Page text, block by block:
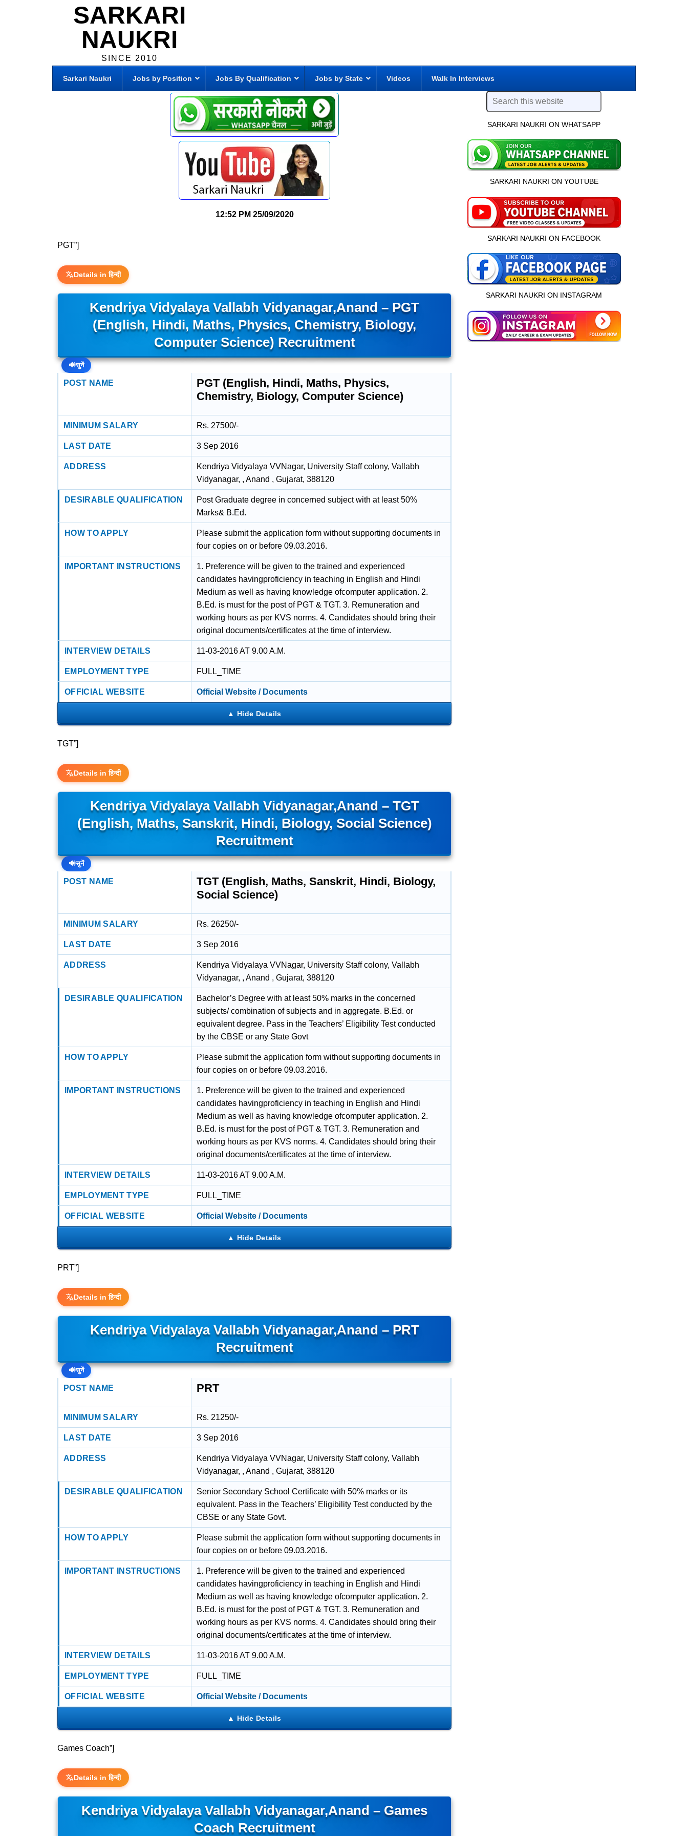
SARKARI
NAUKRI
SINCE 2010
Sarkari Naukri Jobs by Position Jobs By Qualification Jobs by State Videos Walk In Interviews
12:52 PM 25/09/2020
PGT”]
Details in हिन्दी
Kendriya Vidyalaya Vallabh Vidyanagar,Anand – PGT
(English, Hindi, Maths, Physics, Chemistry, Biology,
Computer Science) Recruitment
🔊सुनें
POST NAME
PGT (English, Hindi, Maths, Physics,
Chemistry, Biology, Computer Science)
MINIMUM SALARY Rs. 27500/-
LAST DATE 3 Sep 2016
ADDRESS
Kendriya Vidyalaya VVNagar, University Staff colony, Vallabh
Vidyanagar, , Anand , Gujarat, 388120
DESIRABLE QUALIFICATION
Post Graduate degree in concerned subject with at least 50%
Marks& B.Ed.
HOW TO APPLY
Please submit the application form without supporting documents in
four copies on or before 09.03.2016.
IMPORTANT INSTRUCTIONS
1. Preference will be given to the trained and experienced
candidates havingproficiency in teaching in English and Hindi
Medium as well as having knowledge ofcomputer application. 2.
B.Ed. is must for the post of PGT & TGT. 3. Remuneration and
working hours as per KVS norms. 4. Candidates should bring their
original documents/certificates at the time of interview.
INTERVIEW DETAILS 11-03-2016 AT 9.00 A.M.
EMPLOYMENT TYPE FULL_TIME
OFFICIAL WEBSITE Official Website / Documents
TGT”]
Details in हिन्दी
Kendriya Vidyalaya Vallabh Vidyanagar,Anand – TGT
(English, Maths, Sanskrit, Hindi, Biology, Social Science)
Recruitment
🔊सुनें
POST NAME
TGT (English, Maths, Sanskrit, Hindi, Biology,
Social Science)
MINIMUM SALARY Rs. 26250/-
LAST DATE 3 Sep 2016
ADDRESS
Kendriya Vidyalaya VVNagar, University Staff colony, Vallabh
Vidyanagar, , Anand , Gujarat, 388120
DESIRABLE QUALIFICATION
Bachelor’s Degree with at least 50% marks in the concerned
subjects/ combination of subjects and in aggregate. B.Ed. or
equivalent degree. Pass in the Teachers’ Eligibility Test conducted
by the CBSE or any State Govt
HOW TO APPLY
Please submit the application form without supporting documents in
four copies on or before 09.03.2016.
IMPORTANT INSTRUCTIONS
1. Preference will be given to the trained and experienced
candidates havingproficiency in teaching in English and Hindi
Medium as well as having knowledge ofcomputer application. 2.
B.Ed. is must for the post of PGT & TGT. 3. Remuneration and
working hours as per KVS norms. 4. Candidates should bring their
original documents/certificates at the time of interview.
INTERVIEW DETAILS 11-03-2016 AT 9.00 A.M.
EMPLOYMENT TYPE FULL_TIME
OFFICIAL WEBSITE Official Website / Documents
PRT”]
Details in हिन्दी
Kendriya Vidyalaya Vallabh Vidyanagar,Anand – PRT
Recruitment
🔊सुनें
POST NAME PRT
MINIMUM SALARY Rs. 21250/-
LAST DATE 3 Sep 2016
ADDRESS
Kendriya Vidyalaya VVNagar, University Staff colony, Vallabh
Vidyanagar, , Anand , Gujarat, 388120
DESIRABLE QUALIFICATION
Senior Secondary School Certificate with 50% marks or its
equivalent. Pass in the Teachers’ Eligibility Test conducted by the
CBSE or any State Govt.
HOW TO APPLY
Please submit the application form without supporting documents in
four copies on or before 09.03.2016.
IMPORTANT INSTRUCTIONS
1. Preference will be given to the trained and experienced
candidates havingproficiency in teaching in English and Hindi
Medium as well as having knowledge ofcomputer application. 2.
B.Ed. is must for the post of PGT & TGT. 3. Remuneration and
working hours as per KVS norms. 4. Candidates should bring their
original documents/certificates at the time of interview.
INTERVIEW DETAILS 11-03-2016 AT 9.00 A.M.
EMPLOYMENT TYPE FULL_TIME
OFFICIAL WEBSITE Official Website / Documents
Games Coach”]
Details in हिन्दी
Kendriya Vidyalaya Vallabh Vidyanagar,Anand – Games
Coach Recruitment
SARKARI NAUKRI ON WHATSAPP
SARKARI NAUKRI ON YOUTUBE
SARKARI NAUKRI ON FACEBOOK
SARKARI NAUKRI ON INSTAGRAM